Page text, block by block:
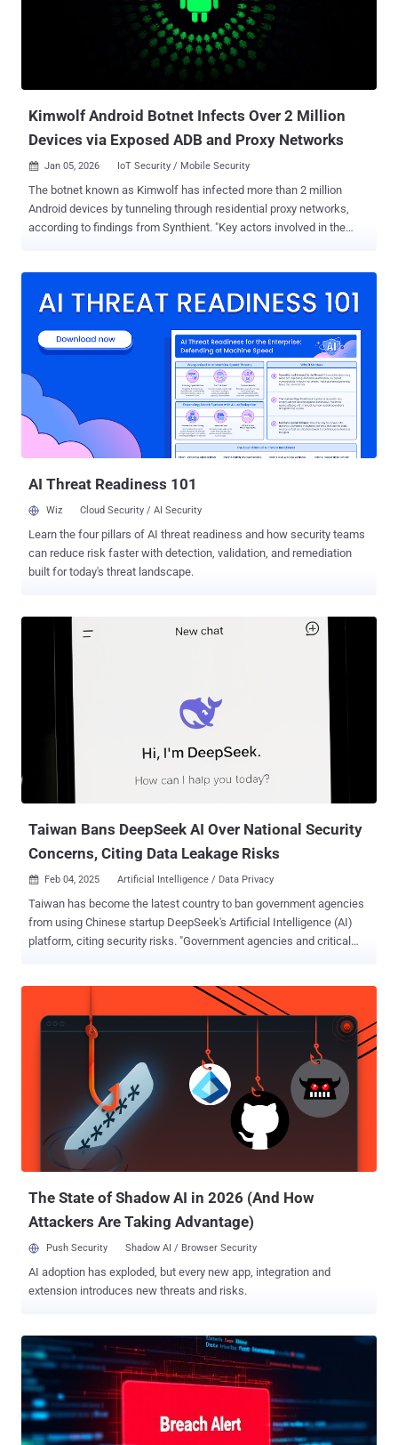
that supports pro-Palestinian causes. It leverages a hack-and-leak
strategy combining DDoS attacks with data breaches to leak
sensitive data and advance its geopolitical agenda. The group
Kimwolf Android Botnet Infects Over 2 Million
Devices via Exposed ADB and Proxy Networks
 Jan 05, 2026 IoT Security / Mobile Security
The botnet known as Kimwolf has infected more than 2 million
Android devices by tunneling through residential proxy networks,
according to findings from Synthient. "Key actors involved in the
Kimwolf was first publicly documented by QiAnXin XLab last month,
AISURU. Active since at least August 2025, Kimwolf is assessed to
be an Android variant of AISURU. There is growing evidence to
suggest that the botnet is actually behind a series of record-setting
DDoS attacks late last year. The malware turns infected systems
into conduits for relaying malicious traffic and orchestrating
distributed denial-of-service (DDoS) attacks at scale. The vast
majority of the infections are concentrated in Vietnam, Brazil, India,
AI Threat Readiness 101
Wiz Cloud Security / AI Security
Learn the four pillars of AI threat readiness and how security teams
can reduce risk faster with detection, validation, and remediation
built for today's threat landscape.
Taiwan Bans DeepSeek AI Over National Security
Concerns, Citing Data Leakage Risks
 Feb 04, 2025 Artificial Intelligence / Data Privacy
Taiwan has become the latest country to ban government agencies
from using Chinese startup DeepSeek's Artificial Intelligence (AI)
platform, citing security risks. "Government agencies and critical
Taiwan's Ministry of Digital Affairs, per Radio Free Asia . "DeepSeek
AI service is a Chinese product. Its operation involves cross-border
transmission, and information leakage and other information
authorities from various countries to look into the service's use of
personal data. Last week, it was blocked in Italy, citing a lack of
information regarding its data handling practices. Several
companies have also prohibited access to the chatbot over similar
risks. The chatbot has captured much of the mainstream attention
over the past few weeks for the fact tha...
The State of Shadow AI in 2026 (And How
Attackers Are Taking Advantage)
Push Security Shadow AI / Browser Security
AI adoption has exploded, but every new app, integration and
extension introduces new threats and risks.